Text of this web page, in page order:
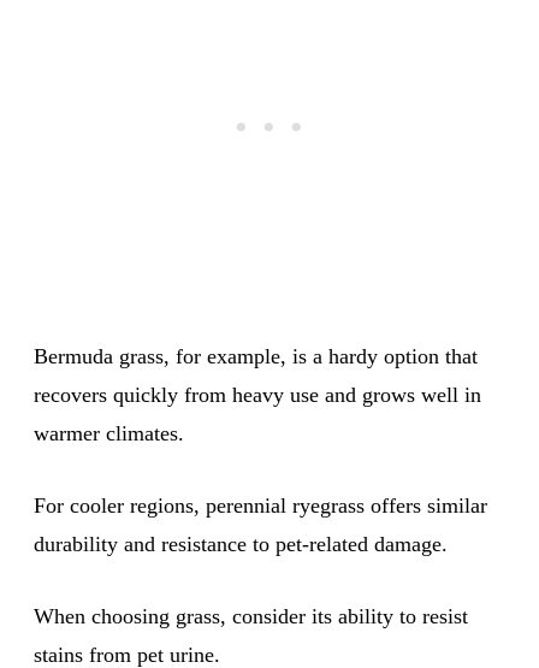
Bermuda grass, for example, is a hardy option that
recovers quickly from heavy use and grows well in
warmer climates.
For cooler regions, perennial ryegrass offers similar
durability and resistance to pet-related damage.
When choosing grass, consider its ability to resist
stains from pet urine.